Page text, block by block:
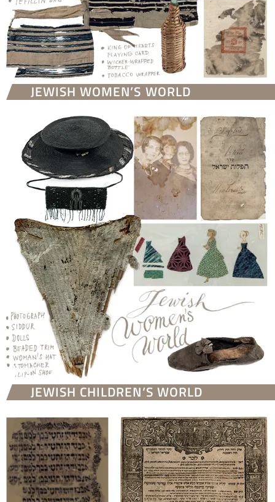
JEWISH WOMEN’S WORLD
JEWISH CHILDREN’S WORLD